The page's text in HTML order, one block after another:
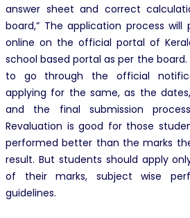
answer sheet and correct
board,” The application process
online on the official portal of
school based portal as per the
to go through the official
applying for the same, as the
and the final submission
Revaluation is good for those
performed better than the marks
result. But students should apply
of their marks, subject wise
guidelines.